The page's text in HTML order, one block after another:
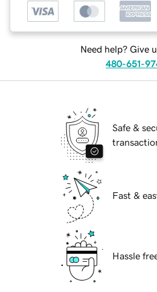
Need help? Give
480-651-
Safe &
Fast &
Hassle